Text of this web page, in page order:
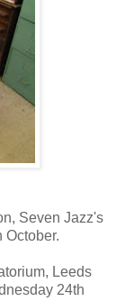
Seven Jazz's
October.
Leeds
24th